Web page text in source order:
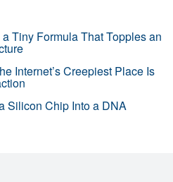
Tiny Formula That Topples an
Internet’s Creepiest Place Is
Silicon Chip Into a DNA